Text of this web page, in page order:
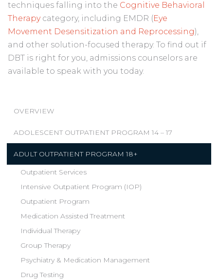
techniques falling into the Cognitive Behavioral
Therapycategory, including EMDR (Eye
Movement Desensitization and Reprocessing),
and other solution-focused therapy. To find out if
DBT is right for you, admissions counselors are
available to speak with you today.
OVERVIEW
ADOLESCENT OUTPATIENT PROGRAM 14 – 17
ADULT OUTPATIENT PROGRAM 18+
Outpatient Services
Intensive Outpatient Program (IOP)
Outpatient Program
Medication Assisted Treatment
Individual Therapy
Group Therapy
Psychiatry & Medication Management
Drug Testing